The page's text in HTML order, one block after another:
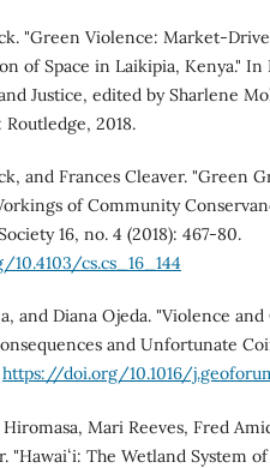
"Green Violence: Market-
of Space in Laikipia, Kenya." In
Justice, edited by Sharlene
Routledge, 2018.
and Frances Cleaver. "Green
of Community
16, no. 4 (2018): 467-80.
cs.cs_16_144
and Diana Ojeda. "Violence
and Unfortunate
https://doi.org/10.1016/
Mari Reeves, Fred
"Hawaiʻi: The Wetland System of